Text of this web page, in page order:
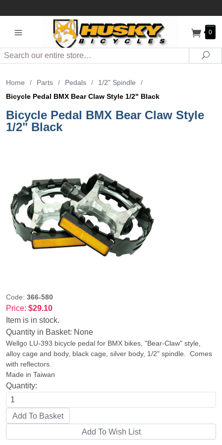
0
Search
Home / Parts / Pedals / 1/2" Spindle
/
Bicycle Pedal BMX Bear Claw Style 1/2" Black
Bicycle Pedal BMX Bear Claw Style
1/2" Black
Code: 366-580
Price: $29.10
Item is in stock.
Quantity in Basket: None
Wellgo LU-393 bicycle pedal for BMX bikes, "Bear-Claw" style,
alloy cage and body, black cage, silver body, 1/2" spindle. Comes
with reflectors.
Made in Taiwan
Quantity: